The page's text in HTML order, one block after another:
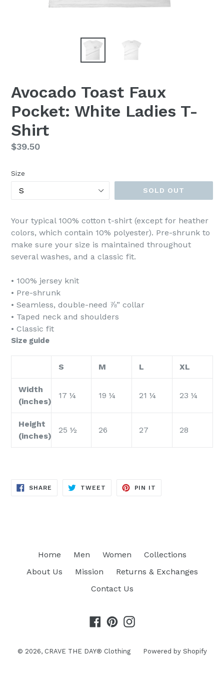
Avocado Toast Faux
Pocket: White Ladies T-
Shirt
Regular
$39.50
Size
SOLD OUT
Your typical 100% cotton t-shirt (except for heather
colors, which contain 10% polyester). Pre-shrunk to
make sure your size is maintained throughout
several washes, and a classic fit.
• 100% jersey knit
• Pre-shrunk
• Seamless, double-need ⅞” collar
• Taped neck and shoulders
• Classic fit
Size guide
S M L XL
Width
(inches)
17 ¼ 19 ¼ 21 ¼ 23 ¼
Height
(inches)
25 ½ 26 27 28
SHARE SHARE
TWEET TWEET
PIN IT
Home Men Women
Collections
About Us
Mission
Returns & Exchanges
Contact Us
Facebook
PinterestInstagram
© 2026, CRAVE THE DAY® Clothing Powered by Shopify